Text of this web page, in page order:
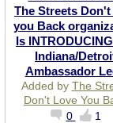
The Streets
you Back
Is
Indiana/
Ambassador
Added by The
Don't Love You
0
1